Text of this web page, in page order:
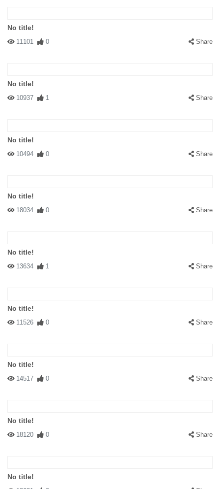
No title!
11101 0 Share
No title!
10937 1 Share
No title!
10494 0 Share
No title!
18034 0 Share
No title!
13634 1 Share
No title!
11526 0 Share
No title!
14517 0 Share
No title!
18120 0 Share
No title!